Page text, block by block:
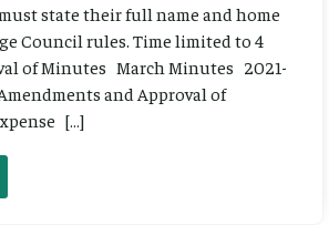
state their full name and home
Council rules. Time limited to 4
of Minutes March Minutes 2021-
and Approval of
[…]